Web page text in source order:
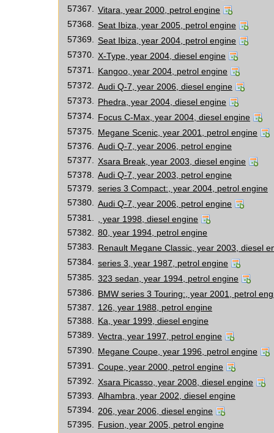
57367.
Vitara, year 2000, petrol engine
57368.
Seat Ibiza, year 2005, petrol engine
57369.
Seat Ibiza, year 2004, petrol engine
57370.
X-Type, year 2004, diesel engine
57371.
Kangoo, year 2004, petrol engine
57372.
Audi Q-7, year 2006, diesel engine
57373.
Phedra, year 2004, diesel engine
57374.
Focus C-Max, year 2004, diesel engine
57375.
Megane Scenic, year 2001, petrol engine
57376.
Audi Q-7, year 2006, petrol engine
57377.
Xsara Break, year 2003, diesel engine
57378.
Audi Q-7, year 2003, petrol engine
57379.
series 3 Compact:, year 2004, petrol engine
57380.
Audi Q-7, year 2006, petrol engine
57381.
, year 1998, diesel engine
57382.
80, year 1994, petrol engine
57383.
Renault Megane Classic, year 2003, diesel
57384.
series 3, year 1987, petrol engine
57385.
323 sedan, year 1994, petrol engine
57386.
BMW series 3 Touring:, year 2001, petrol
57387.
126, year 1988, petrol engine
57388.
Ka, year 1999, diesel engine
57389.
Vectra, year 1997, petrol engine
57390.
Megane Coupe, year 1996, petrol engine
57391.
Coupe, year 2000, petrol engine
57392.
Xsara Picasso, year 2008, diesel engine
57393.
Alhambra, year 2002, diesel engine
57394.
206, year 2006, diesel engine
57395.
Fusion, year 2005, petrol engine